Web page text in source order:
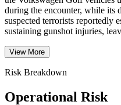
during the encounter, while its
suspected terrorists reportedly
sustaining gunshot injuries,
View More
Risk Breakdown
Operational Risk